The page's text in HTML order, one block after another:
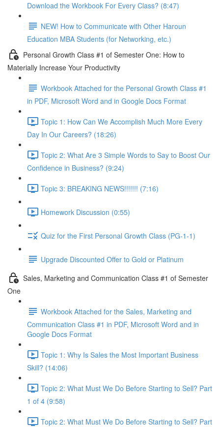
Download the Workbook For Every Class? (8:47)
NEW! How to Communicate with Other Haroun
Education MBA Students (for Networking, etc.)
Personal Growth Class #1 of Semester One: How to
Materially Increase Your Productivity
Workbook Attached for the Personal Growth Class #1
in PDF, Microsoft Word and in Google Docs Format
Topic 1: How Can We Accomplish Much More Every
Day In Our Careers? (18:26)
Topic 2: What Are 3 Simple Words to Say to Boost Our
Confidence in Business? (9:24)
Topic 3: BREAKING NEWS!!!!!!! (7:16)
Homework Discussion (0:55)
Quiz for the First Personal Growth Class (PG-1-1)
Upgrade Discounted Offer to Gold or Platinum
Sales, Marketing and Communication Class #1 of Semester
One
Workbook Attached for the Sales, Marketing and
Communication Class #1 in PDF, Microsoft Word and in
Google Docs Format
Topic 1: Why Is Sales the Most Important Business
Skill? (14:06)
Topic 2: What Must We Do Before Starting to Sell? Part
1 of 4 (9:58)
Topic 2: What Must We Do Before Starting to Sell? Part